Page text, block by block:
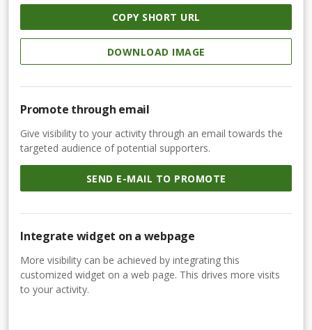
COPY SHORT URL
DOWNLOAD IMAGE
Promote through email
Give visibility to your activity through an email towards the
targeted audience of potential supporters.
SEND E-MAIL TO PROMOTE
Integrate widget on a webpage
More visibility can be achieved by integrating this
customized widget on a web page. This drives more visits
to your activity.